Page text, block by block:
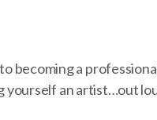
becoming a
yourself an artist…out